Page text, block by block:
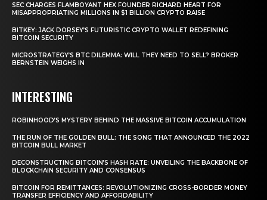
SEC CHARGES FLAMBOYANT HEX FOUNDER RICHARD HEART FOR
MISAPPROPRIATING MILLIONS IN $1 BILLION CRYPTO RAISE
BITKEY: JACK DORSEY’S FUTURISTIC CRYPTO WALLET REDEFINING
BITCOIN SECURITY
MICROSTRATEGY’S BTC DILEMMA: WILL THEY NEED TO SELL? BROKER
BERNSTEIN WEIGHS IN
INTERESTING
ROBINHOOD’S MYSTERY BEHIND THE MASSIVE BITCOIN ACCUMULATION
THE RUN OF THE GOLDEN BULL: THE SONG THAT ANNOUNCED THE 2022
BITCOIN BULL MARKET
DECONSTRUCTING BITCOIN’S HASH RATE: UNVEILING THE BACKBONE OF
BLOCKCHAIN SECURITY AND CONSENSUS
BITCOIN FOR REMITTANCES: REVOLUTIONIZING CROSS-BORDER MONEY
TRANSFER EFFICIENCY AND AFFORDABILITY